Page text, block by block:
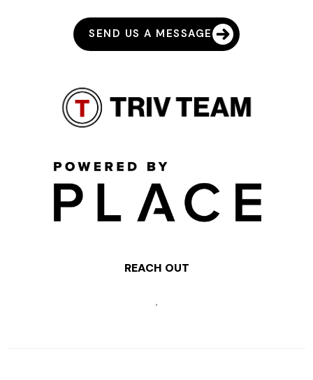
SEND US A MESSAGE
REACH OUT